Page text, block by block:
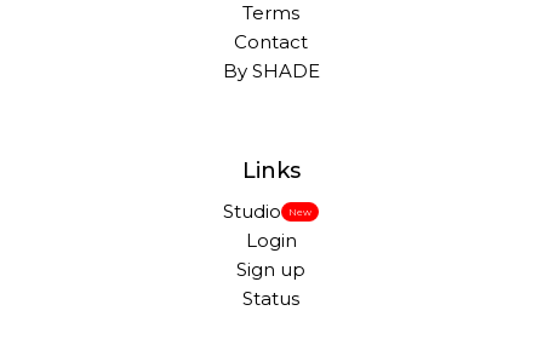
Terms
Contact
By SHADE
Links
Studio New
Login
Sign up
Status